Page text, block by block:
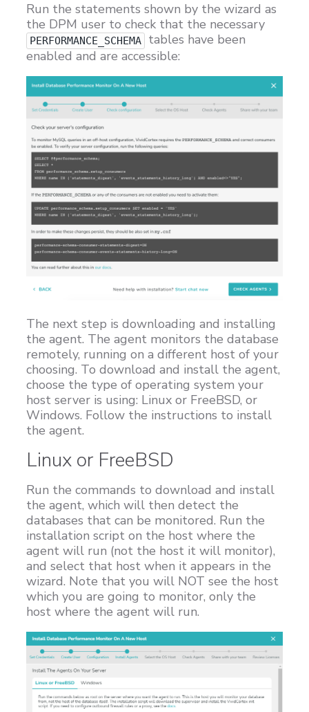
Run the statements shown by the wizard as
the DPM user to check that the necessary
PERFORMANCE_SCHEMA
tables have been
enabled and are accessible:
The next step is downloading and installing
the agent. The agent monitors the database
remotely, running on a different host of your
choosing. To download and install the agent,
choose the type of operating system your
host server is using: Linux or FreeBSD, or
Windows. Follow the instructions to install
the agent.
Linux or FreeBSD
Run the commands to download and install
the agent, which will then detect the
databases that can be monitored. Run the
installation script on the host where the
agent will run (not the host it will monitor),
and select that host when it appears in the
wizard. Note that you will NOT see the host
which you are going to monitor, only the
host where the agent will run.